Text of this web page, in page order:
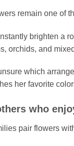
remain one of
brighten a
orchids, and
which
her favorite
who
pair flowers